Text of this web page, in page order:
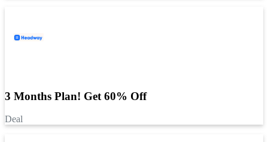
3 Months Plan! Get 60% Off
Deal